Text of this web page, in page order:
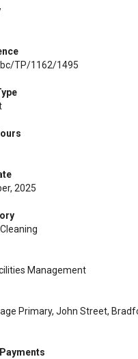
TP/1162/1495
2025
Management
Primary, John Street,